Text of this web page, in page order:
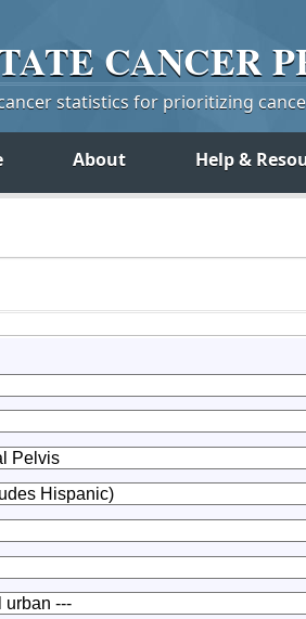
CANCER
statistics for prioritizing
About Help &